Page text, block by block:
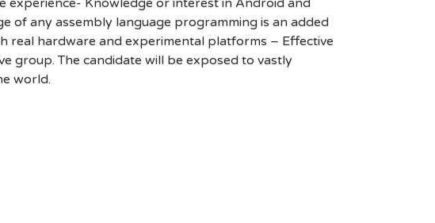
experience- Knowledge or interest in Android and
of any assembly language programming is an added
real hardware and experimental platforms – Effective
group. The candidate will be exposed to vastly
world.